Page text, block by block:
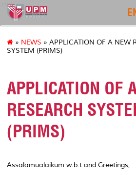
rmc
» NEWS » APPLICATION OF A NEW
SYSTEM (PRIMS)
APPLICATION OF
RESEARCH
(PRIMS)
Assalamualaikum w.b.t and Greetings,